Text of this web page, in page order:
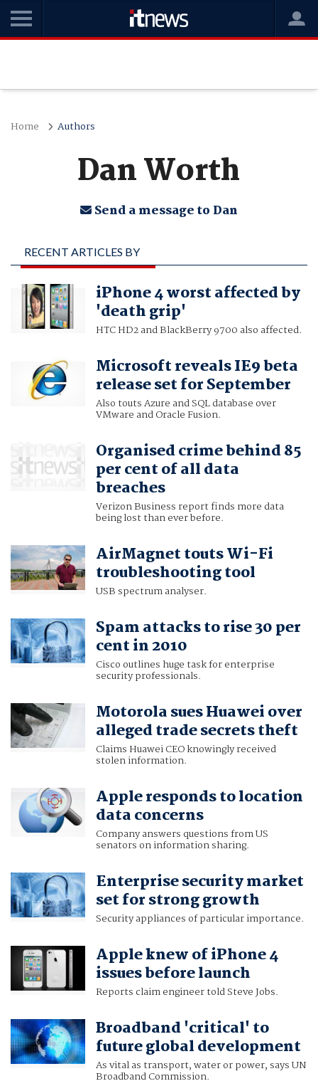
Home Authors
Dan Worth
Send a message to Dan
RECENT ARTICLES BY
DAN WORTH
iPhone 4 worst affected by
'death grip'
HTC HD2 and BlackBerry 9700 also affected.
Microsoft reveals IE9 beta
release set for September
Also touts Azure and SQL database over
VMware and Oracle Fusion.
Organised crime behind 85
per cent of all data
breaches
Verizon Business report finds more data
being lost than ever before.
AirMagnet touts Wi-Fi
troubleshooting tool
USB spectrum analyser.
Spam attacks to rise 30 per
cent in 2010
Cisco outlines huge task for enterprise
security professionals.
Motorola sues Huawei over
alleged trade secrets theft
Claims Huawei CEO knowingly received
stolen information.
Apple responds to location
data concerns
Company answers questions from US
senators on information sharing.
Enterprise security market
set for strong growth
Security appliances of particular importance.
Apple knew of iPhone 4
issues before launch
Reports claim engineer told Steve Jobs.
Broadband 'critical' to
future global development
As vital as transport, water or power, says UN
Broadband Commission.